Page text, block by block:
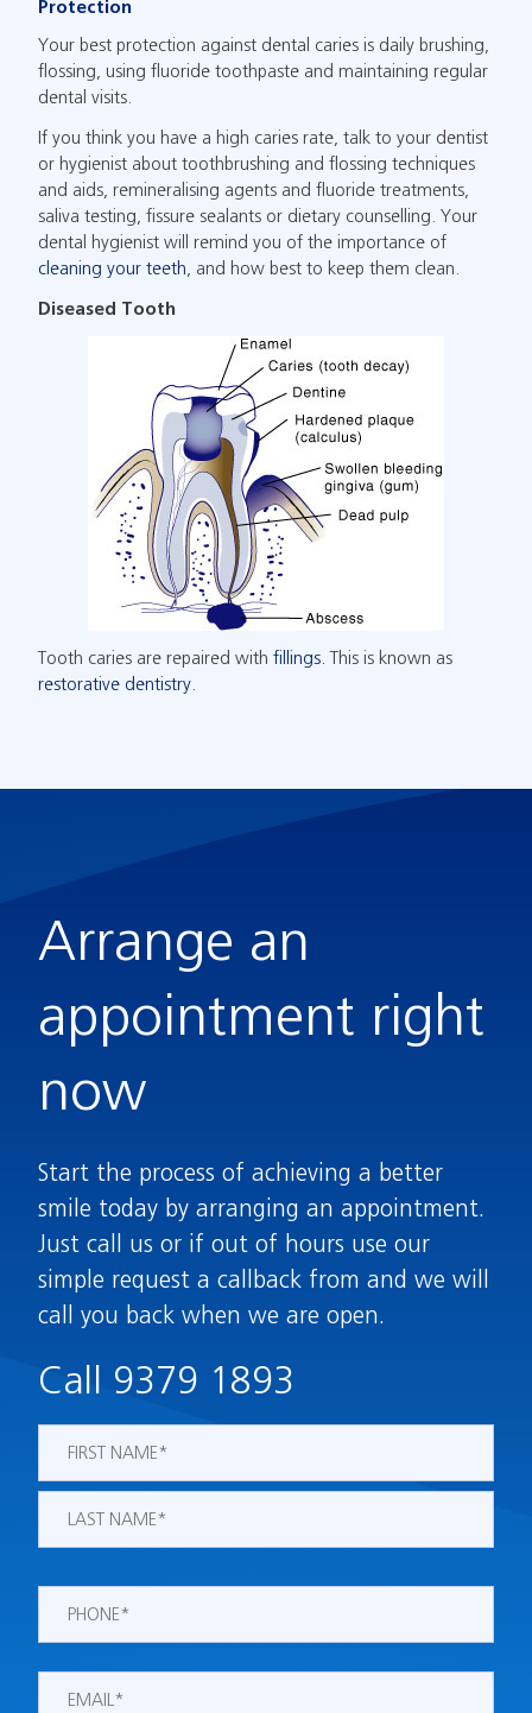
Protection
Your best protection against dental caries is daily brushing,
flossing, using fluoride toothpaste and maintaining regular
dental visits.
If you think you have a high caries rate, talk to your dentist
or hygienist about toothbrushing and flossing techniques
and aids, remineralising agents and fluoride treatments,
saliva testing, fissure sealants or dietary counselling. Your
dental hygienist will remind you of the importance of
cleaning your teeth, and how best to keep them clean.
Diseased Tooth
Tooth caries are repaired with fillings.This is known as
restorative dentistry.
Arrange an
appointment right
now
Start the process of achieving a better
smile today by arranging an appointment.
Just call us or if out of hours use our
simple request a callback from and we will
call you back when we are open.
Call 9379 1893
First